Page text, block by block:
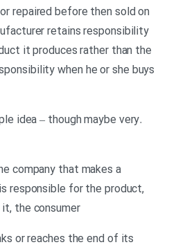
repaired before then sold on
retains responsibility
it produces rather than the
when he or she buys
idea – though maybe very
company that makes a
responsible for the product,
the consumer
or reaches the end of its